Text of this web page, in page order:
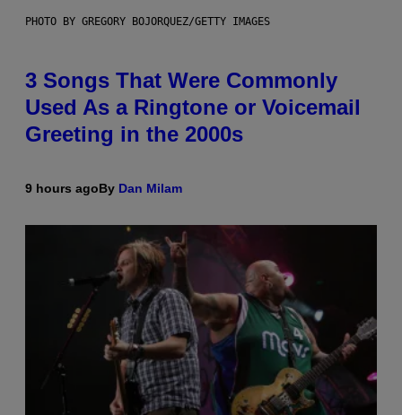
PHOTO BY GREGORY BOJORQUEZ/GETTY IMAGES
3 Songs That Were Commonly
Used As a Ringtone or Voicemail
Greeting in the 2000s
9 hours agoBy Dan Milam